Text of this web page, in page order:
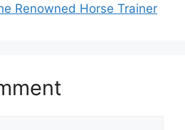
Renowned Horse Trainer